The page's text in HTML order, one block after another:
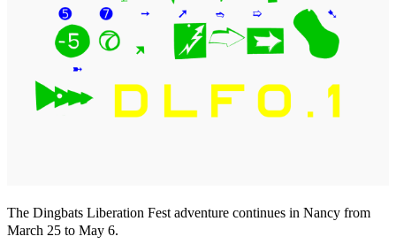
The Dingbats Liberation Fest adventure continues in Nancy from
March 25 to May 6.